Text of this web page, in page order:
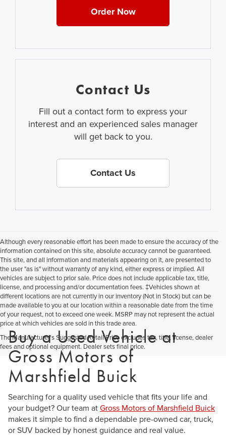
Order Now
Contact Us
Fill out a contact form to express your
interest and an experienced sales manager
will get back to you.
Contact Us
Although every reasonable effort has been made to ensure the accuracy of the
information contained on this site, absolute accuracy cannot be guaranteed.
This site, and all information and materials appearing on it, are presented to
the user "as is" without warranty of any kind, either express or implied. All
vehicles are subject to prior sale. Price does not include applicable tax, title,
license, and processing and/or documentation fees. ‡Vehicles shown at
different locations are not currently in our inventory (Not in Stock) but can be
made available to you at our location within a reasonable date from the time
of your request, not to exceed one week. MSRP may not represent the actual
price at which vehicles are sold in this trade area.
The Manufacturer's Suggested Retail Price excludes tax, title, license, dealer
fees and optional equipment. Dealer sets final price.
Buy a Used Vehicle at
Gross Motors of
Marshfield Buick
Searching for a quality used vehicle that fits your life and
your budget? Our team atGross Motors of Marshfield Buick
makes it simple to find a dependable pre-owned car, truck,
or SUV backed by honest guidance and real value.